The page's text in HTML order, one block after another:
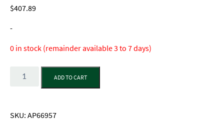
$407.89
-
0 in stock (remainder available 3 to 7 days)
Quantity
ADD TO CART
SKU:AP66957